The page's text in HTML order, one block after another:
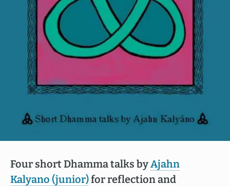
Four short Dhamma talks byAjahn
Kalyano (junior)for reflection and